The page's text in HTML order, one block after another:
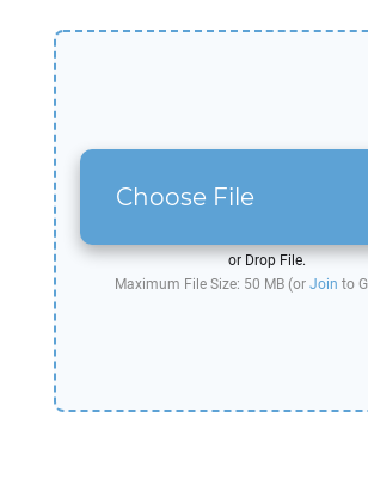
Choose File
or Drop File.
Maximum File Size: 50 MB (or Join to